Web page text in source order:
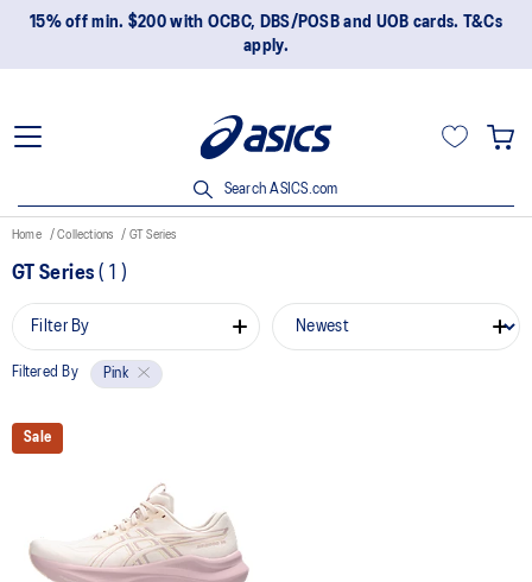
15% off min. $200 with OCBC, DBS/POSB and UOB cards. T&Cs
apply.
Search ASICS.com
Home Collections GT Series
GT Series ( 1 )
Filter By
Filtered By Pink
Sale